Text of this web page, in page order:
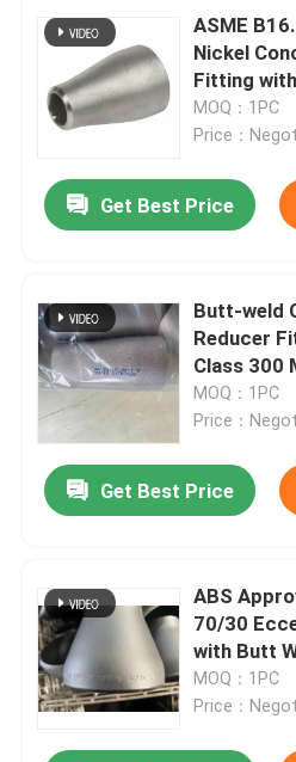
ASME
Nickel
Fitting
MOQ：1PC
Price：
Get Best Price
Butt-weld
Reducer
Class 300
MOQ：1PC
Price：
Get Best Price
ABS
70/30
with Butt
Offshore
MOQ：1PC
Price：